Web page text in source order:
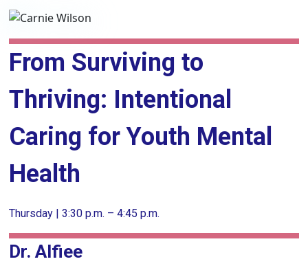
From Surviving to
Thriving: Intentional
Caring for Youth Mental
Health
Thursday | 3:30 p.m. – 4:45 p.m.
Dr. Alfiee